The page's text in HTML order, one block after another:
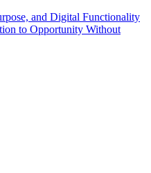
and Digital Functionality
to Opportunity Without